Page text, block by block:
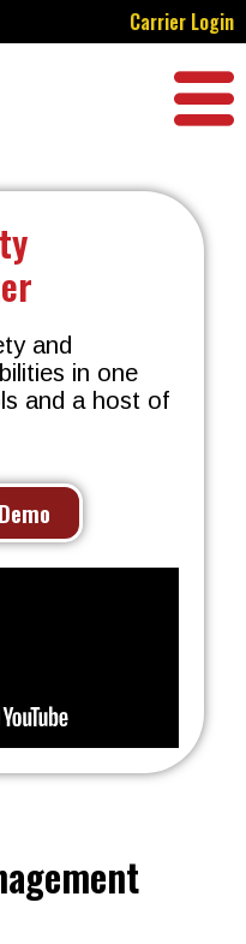
Carrier Login
and
in one
and a host of